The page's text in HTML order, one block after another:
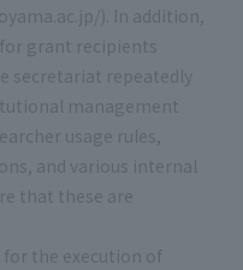
). In addition,
grant recipients
secretariat repeatedly
management
usage rules,
and various internal
that these are
the execution of